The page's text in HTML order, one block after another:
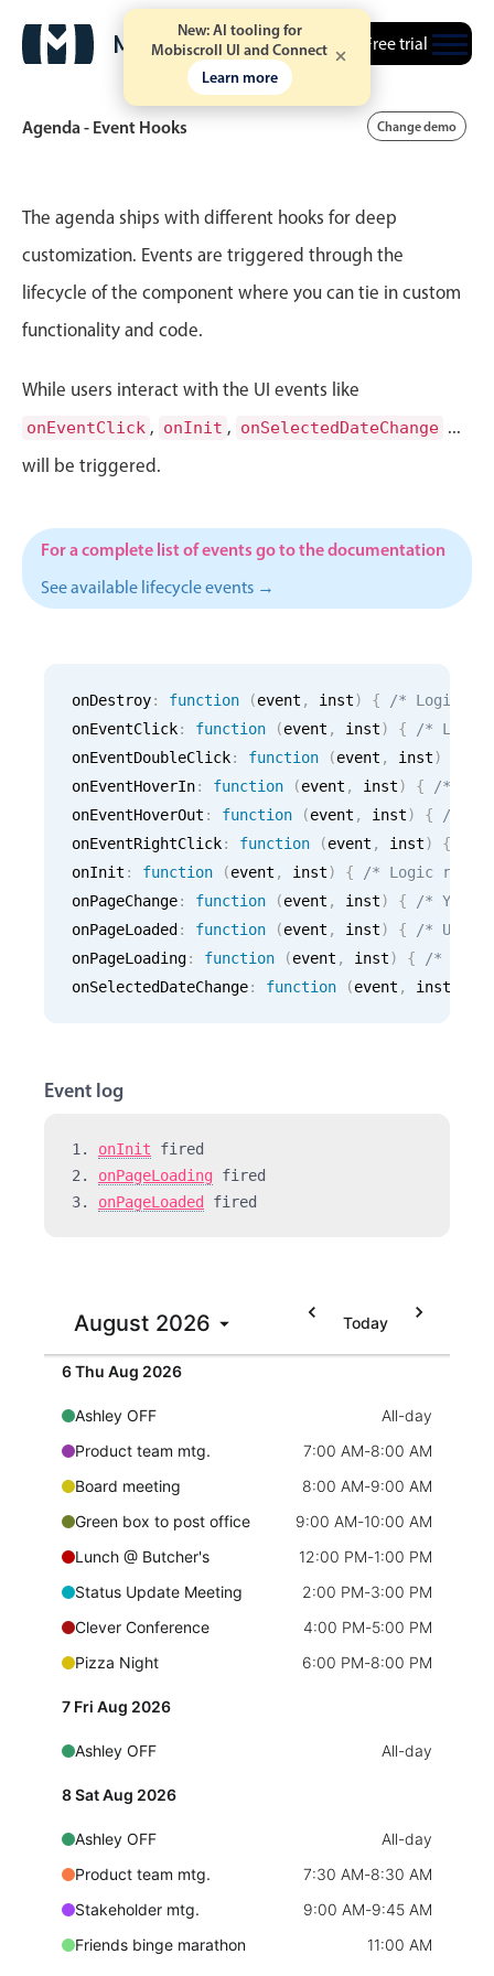
New: AI tooling for
Mobiscroll UI and Connect
Learn more
Free trial
Event calendar
Timeline view
Agenda view
Highlights
Templating
Event recurrence
Working with resources
Timezone support
Common use cases
Work calendar
Workorder scheduling
Employee shift planning
Restaurant shift management
Event listing
Events with custom tooltips
Date & Time pickers
Primary components
Highlights
Week-Month-Quarter-Year views
Add/edit event screens
Date filtering with presets
Appointment booking
Activity calendar
Pickers & dropdowns
Primary components
Agenda - Event Hooks Change demo
The agenda ships with different hooks for deep
customization. Events are triggered through the
lifecycle of the component where you can tie in custom
functionality and code.
While users interact with the UI events like
onEventClick , onInit , onSelectedDateChange ...
will be triggered.
For a complete list of events go to the documentation
See available lifecycle events →
onDestroy: function (event , inst) {
/* Logic
onEventClick: function (event , inst) {
/*
onEventDoubleClick: function (event , inst)
onEventHoverIn: function (event , inst) {
/*
onEventHoverOut : function (event , inst) {
/*
onEventRightClick: function (event , inst) {
onInit : function (event , inst) {
/* Logic
onPageChange: function (event , inst) {
/* Your
onPageLoaded : function (event , inst) {
/* Use it
onPageLoading: function (event , inst) {
/* Use
onSelectedDateChange: function (event , inst
Event log
1. onInit fired
2. onPageLoading fired
3. onPageLoaded fired
August 2026 Today
5 Wed Aug 2026
Quick mtg. with Martin
6:45 AM-8:00 AM
6 Thu Aug 2026
Ashley OFF
All-day
Product team mtg.
7:00 AM-8:00 AM
Board meeting
8:00 AM-9:00 AM
Green box to post office
9:00 AM-10:00 AM
Lunch @ Butcher's
12:00 PM-1:00 PM
Status Update Meeting
2:00 PM-3:00 PM
Clever Conference
4:00 PM-5:00 PM
Pizza Night
6:00 PM-8:00 PM
7 Fri Aug 2026
Ashley OFF All-day
8 Sat Aug 2026
Ashley OFF
All-day
Product team mtg.
7:30 AM-8:30 AM
Stakeholder mtg.
9:00 AM-9:45 AM
Friends binge marathon
11:00 AM